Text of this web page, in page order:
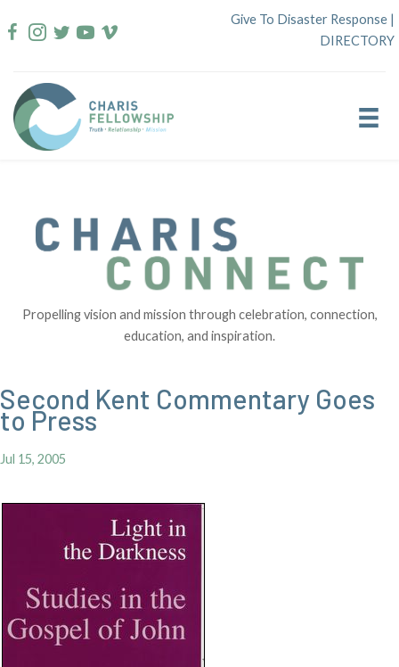
to
Give To Disaster Response |
DIRECTORY
Propelling vision and mission through celebration, connection,
education, and inspiration.
Second Kent Commentary Goes
to Press
Jul 15, 2005